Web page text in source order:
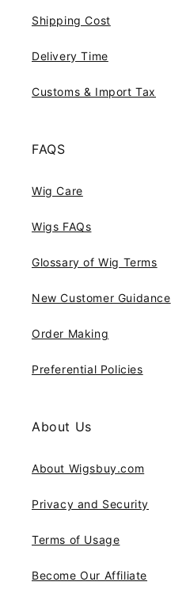
Shipping Cost
Delivery Time
Customs & Import Tax
FAQS
Wig Care
Wigs FAQs
Glossary of Wig Terms
New Customer Guidance
Order Making
Preferential Policies
About Us
About Wigsbuy.com
Privacy and Security
Terms of Usage
Become Our Affiliate